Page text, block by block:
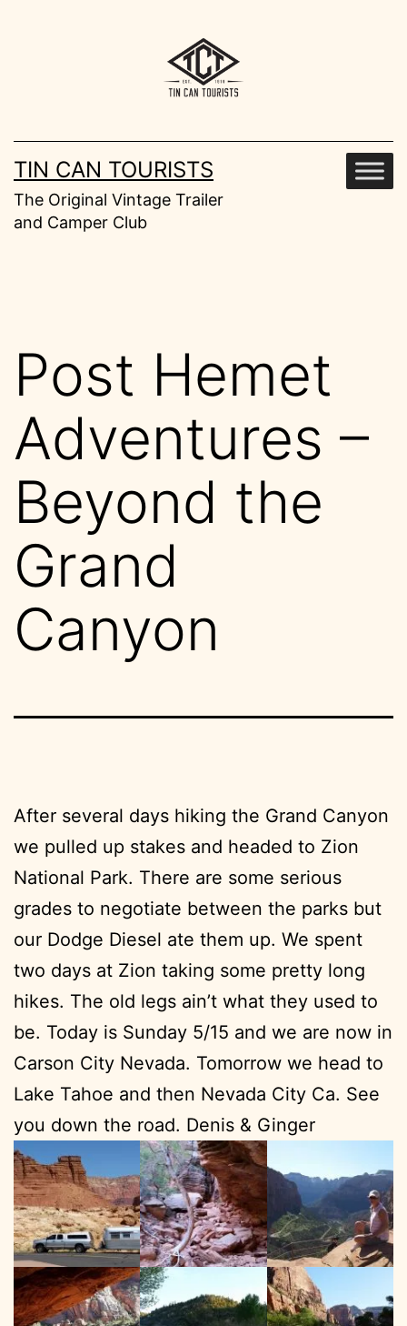
TIN CAN TOURISTS
The Original Vintage Trailer
and Camper Club
Post Hemet
Adventures –
Beyond the
Grand
Canyon
After several days hiking the Grand Canyon
we pulled up stakes and headed to Zion
National Park. There are some serious
grades to negotiate between the parks but
our Dodge Diesel ate them up. We spent
two days at Zion taking some pretty long
hikes. The old legs ain’t what they used to
be. Today is Sunday 5/15 and we are now in
Carson City Nevada. Tomorrow we head to
Lake Tahoe and then Nevada City Ca. See
you down the road. Denis & Ginger